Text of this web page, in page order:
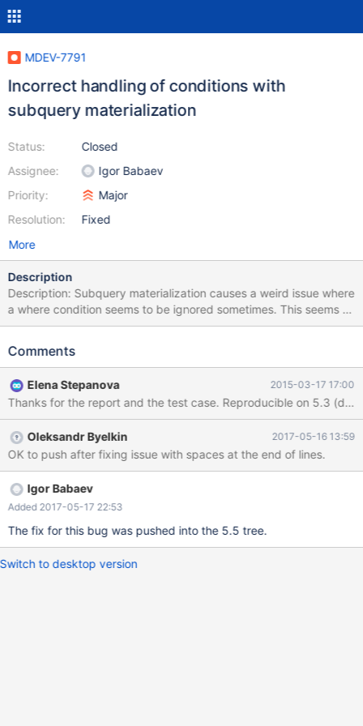
MDEV-7791
Incorrect handling of conditions with
subquery materialization
Status:
Assignee:
Priority:
Resolution:
Closed
Igor Babaev
Major
Fixed
More
Description
Description: Subquery materialization causes a weird issue where
a where condition seems to be ignored sometimes. This seems to
only happen with certain functions like RAND(). The following
never return less than zero, yet with materialization all rows are
i in (select i from t2); +------+ | i | +------+ | 1 | | 2 | | 3 | | 4 | | 5 |
| 6 | | 7 | | 8 | | 9 | | 10 | +------+ 10 rows in set (0.00 sec)
Comments
Elena Stepanova 2015-03-17 17:00
Thanks for the report and the test case. Reproducible on 5.3
Oleksandr Byelkin 2017-05-16 13:59
OK to push after fixing issue with spaces at the end of lines.
Igor Babaev
Added 2017-05-17 22:53
The fix for this bug was pushed into the 5.5 tree.
Switch to desktop version